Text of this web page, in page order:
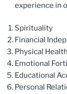
experience in
Spirituality
Financial
Physical
Emotional
Educational
Personal